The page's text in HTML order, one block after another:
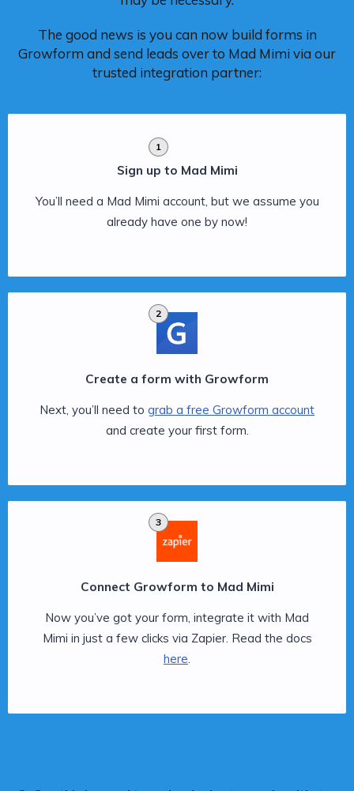
The good news is you can now build forms in
Growform and send leads over to Mad Mimi via our
trusted integration partner:
1
Sign up to Mad Mimi
You’ll need a Mad Mimi account, but we assume you
already have one by now!
2
Create a form with Growform
Next, you’ll need to grab a free Growform account
and create your first form.
3
Connect Growform to Mad Mimi
Now you’ve got your form, integrate it with Mad
Mimi in just a few clicks via Zapier. Read the docs
here